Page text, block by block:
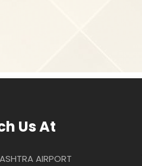
Us At
AIRPORT